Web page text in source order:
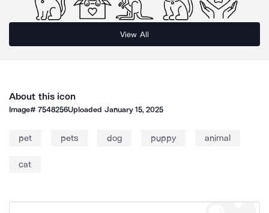
View All
About this icon
Image#7548256Uploaded January 15, 2025
pet pets dog puppy animal
cat